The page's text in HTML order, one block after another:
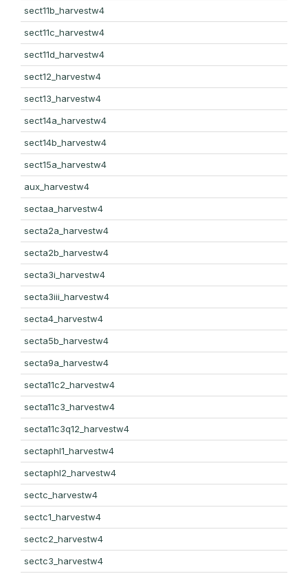
sect11b_harvestw4
sect11c_harvestw4
sect11d_harvestw4
sect12_harvestw4
sect13_harvestw4
sect14a_harvestw4
sect14b_harvestw4
sect15a_harvestw4
aux_harvestw4
sectaa_harvestw4
secta2a_harvestw4
secta2b_harvestw4
secta3i_harvestw4
secta3iii_harvestw4
secta4_harvestw4
secta5b_harvestw4
secta9a_harvestw4
secta11c2_harvestw4
secta11c3_harvestw4
secta11c3q12_harvestw4
sectaphl1_harvestw4
sectaphl2_harvestw4
sectc_harvestw4
sectc1_harvestw4
sectc2_harvestw4
sectc3_harvestw4